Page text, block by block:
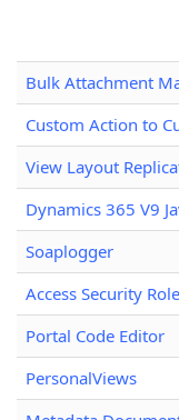
Bulk Attachment
Custom Action to
View Layout
Dynamics 365 V9
Soaplogger
Access Security
Portal Code Editor
PersonalViews